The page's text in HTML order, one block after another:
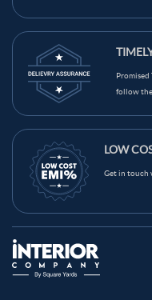
Cream Color Kitchen Wall
follow
LOW
Get in touch